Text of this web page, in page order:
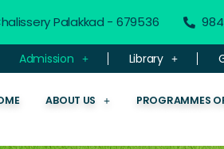
Palakkad - 679536
Admission Library
ABOUT US PROGRAMMES